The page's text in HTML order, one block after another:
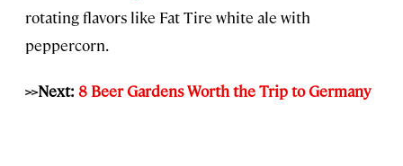
rotating flavors like Fat Tire white ale with
peppercorn.
>>Next: 8 Beer Gardens Worth the Trip to Germany